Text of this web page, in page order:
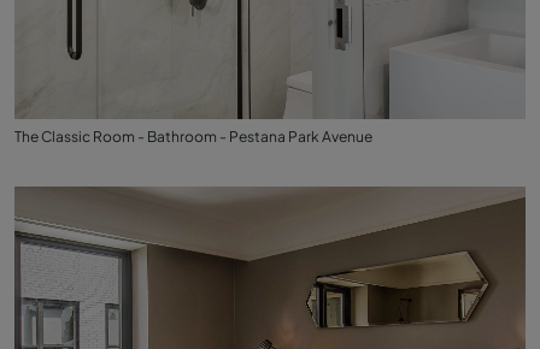
The Classic Room - Bathroom - Pestana Park Avenue